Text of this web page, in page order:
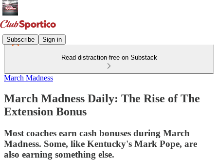
Subscribe Sign in
Read distraction-free on Substack
March Madness
March Madness Daily: The Rise of The
Extension Bonus
Most coaches earn cash bonuses during March
Madness. Some, like Kentucky's Mark Pope, are
also earning something else.